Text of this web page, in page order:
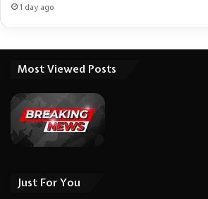
1 day ago
Most Viewed Posts
Just For You